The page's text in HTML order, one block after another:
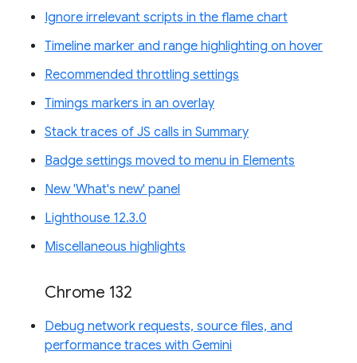
Ignore irrelevant scripts in the flame chart
Timeline marker and range highlighting on hover
Recommended throttling settings
Timings markers in an overlay
Stack traces of JS calls in Summary
Badge settings moved to menu in Elements
New 'What's new' panel
Lighthouse 12.3.0
Miscellaneous highlights
Chrome 132
Debug network requests, source files, and
performance traces with Gemini